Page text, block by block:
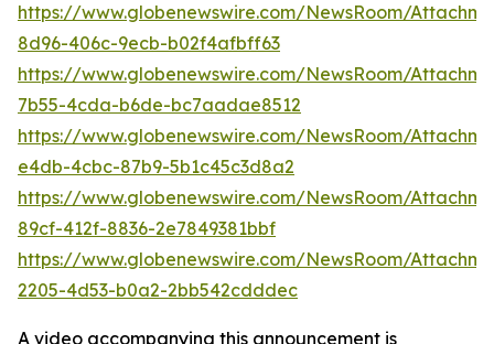
https://www.globenewswire.com/NewsRoom/
8d96-406c-9ecb-b02f4afbff63
https://www.globenewswire.com/NewsRoom/
7b55-4cda-b6de-bc7aadae8512
https://www.globenewswire.com/NewsRoom/
e4db-4cbc-87b9-5b1c45c3d8a2
https://www.globenewswire.com/NewsRoom/
89cf-412f-8836-2e7849381bbf
https://www.globenewswire.com/NewsRoom/
2205-4d53-b0a2-2bb542cdddec
A video accompanying this announcement is